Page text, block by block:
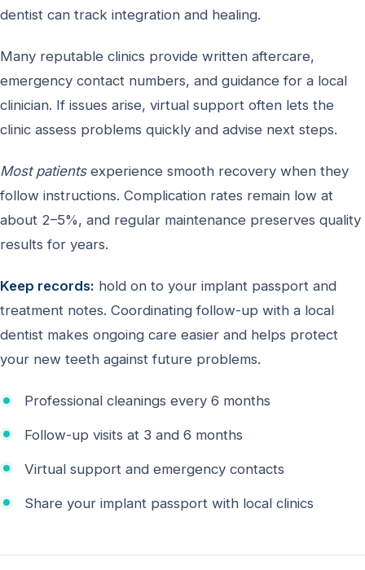
dentist can track integration and healing.
Many reputable clinics provide written aftercare,
emergency contact numbers, and guidance for a local
clinician. If issues arise, virtual support often lets the
clinic assess problems quickly and advise next steps.
Most patientsexperience smooth recovery when they
follow instructions. Complication rates remain low at
about 2–5%, and regular maintenance preserves quality
results for years.
Keep records: hold on to your implant passport and
treatment notes. Coordinating follow-up with a local
dentist makes ongoing care easier and helps protect
your new teeth against future problems.
Professional cleanings every 6 months
Follow-up visits at 3 and 6 months
Virtual support and emergency contacts
Share your implant passport with local clinics